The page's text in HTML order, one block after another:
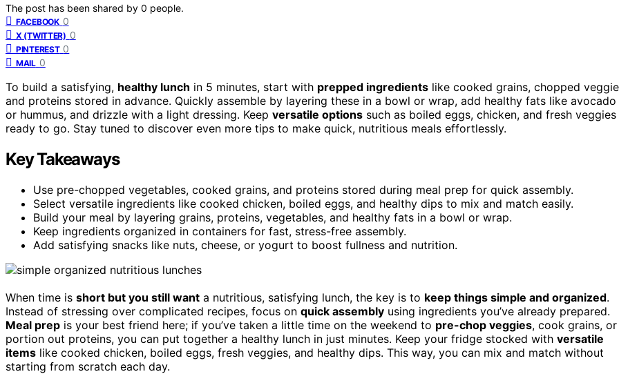
The post has been shared by 0 people.
FACEBOOK 0
X (TWITTER) 0
PINTEREST 0
MAIL 0
To build a satisfying, healthy lunch in 5 minutes, start with prepped ingredients like cooked grains, chopped
and proteins stored in advance. Quickly assemble by layering these in a bowl or wrap, add healthy fats like avocado
or hummus, and drizzle with a light dressing. Keep versatile options such as boiled eggs, chicken, and fresh veggies
ready to go. Stay tuned to discover even more tips to make quick, nutritious meals effortlessly.
Key Takeaways
Use pre-chopped vegetables, cooked grains, and proteins stored during meal prep for quick assembly.
Select versatile ingredients like cooked chicken, boiled eggs, and healthy dips to mix and match easily.
Build your meal by layering grains, proteins, vegetables, and healthy fats in a bowl or wrap.
Keep ingredients organized in containers for fast, stress-free assembly.
Add satisfying snacks like nuts, cheese, or yogurt to boost fullness and nutrition.
When time is short but you still want a nutritious, satisfying lunch, the key is to keep things simple and organized.
Instead of stressing over complicated recipes, focus on quick assembly using ingredients you’ve already prepared.
Meal prep is your best friend here; if you’ve taken a little time on the weekend to pre-chop veggies, cook grains, or
portion out proteins, you can put together a healthy lunch in just minutes. Keep your fridge stocked with versatile
items like cooked chicken, boiled eggs, fresh veggies, and healthy dips. This way, you can mix and match without
starting from scratch each day.